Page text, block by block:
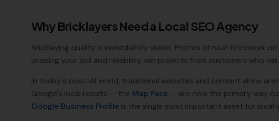
WhyBricklayersNeed a Local SEO Agency
Bricklaying quality is immediately visible. Photos of neat brickwork
praising your skill and reliability, win projects from customers who
In today's post-AI world, traditional websites and content alone
Google's local results — the Map Pack — are now the primary way
Google Business Profile is the single most important asset for local